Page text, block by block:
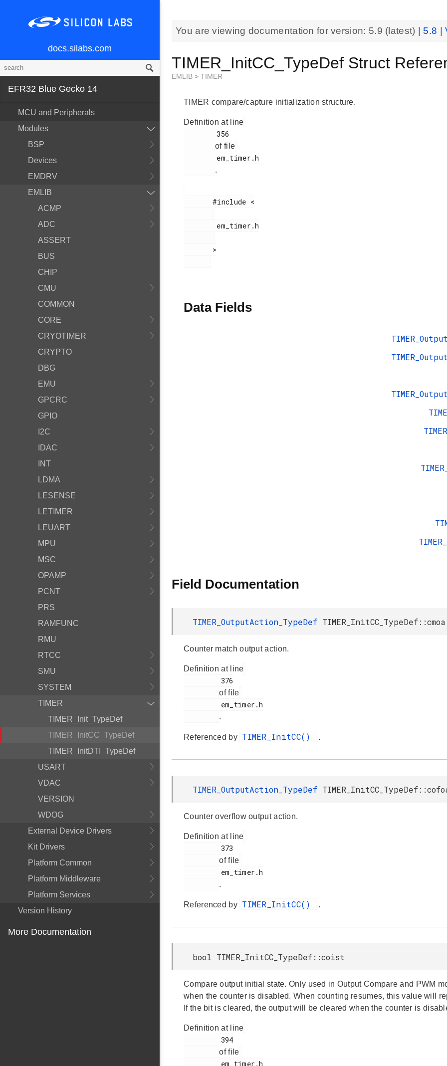
docs.silabs.com
EFR32 Blue Gecko 14
MCU and Peripherals
Modules
BSP
Devices
EMDRV
EMLIB
ACMP
ADC
ASSERT
BUS
CHIP
CMU
COMMON
CORE
CRYOTIMER
CRYPTO
DBG
EMU
GPCRC
GPIO
I2C
IDAC
INT
LDMA
LESENSE
LETIMER
LEUART
MPU
MSC
OPAMP
PCNT
PRS
RAMFUNC
RMU
RTCC
SMU
SYSTEM
TIMER
TIMER_Init_TypeDef
TIMER_InitCC_TypeDef
TIMER_InitDTI_TypeDef
USART
VDAC
VERSION
WDOG
External Device Drivers
Kit Drivers
Platform Common
Platform Middleware
Platform Services
Version History
More Documentation
You are viewing documentation for version: 5.9 (latest) | 5.8 |
TIMER_InitCC_TypeDef Struct
EMLIB > TIMER
TIMER compare/capture initialization structure.
Definition at line
        356
of file
.
       #include <
Data Fields
Field Documentation
TIMER_OutputAction_TypeDef TIMER_InitCC_TypeDef::cmoa
Counter match output action.
Definition at line
of file
.
Referenced by TIMER_InitCC() .
TIMER_OutputAction_TypeDef
Counter overflow output action.
Definition at line
of file
.
Referenced by TIMER_InitCC() .
bool TIMER_InitCC_TypeDef::coist
Compare output initial state. Only used in Output Compare and PWM
when the counter is disabled. When counting resumes, this value will
If the bit is cleared, the output will be cleared when the counter is
Definition at line
of file